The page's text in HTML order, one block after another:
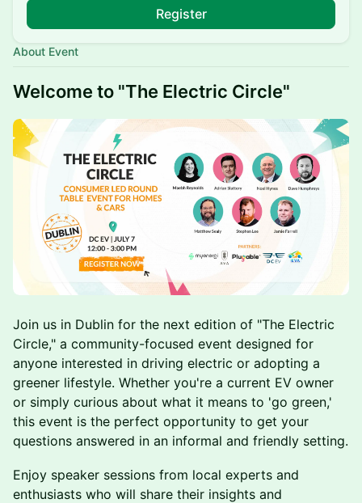
Register
About Event
Welcome to "The Electric Circle"
Join us in Dublin for the next edition of "The Electric
Circle," a community-focused event designed for
anyone interested in driving electric or adopting a
greener lifestyle. Whether you're a current EV owner
or simply curious about what it means to 'go green,'
this event is the perfect opportunity to get your
questions answered in an informal and friendly setting.
​Enjoy speaker sessions from local experts and
enthusiasts who will share their insights and